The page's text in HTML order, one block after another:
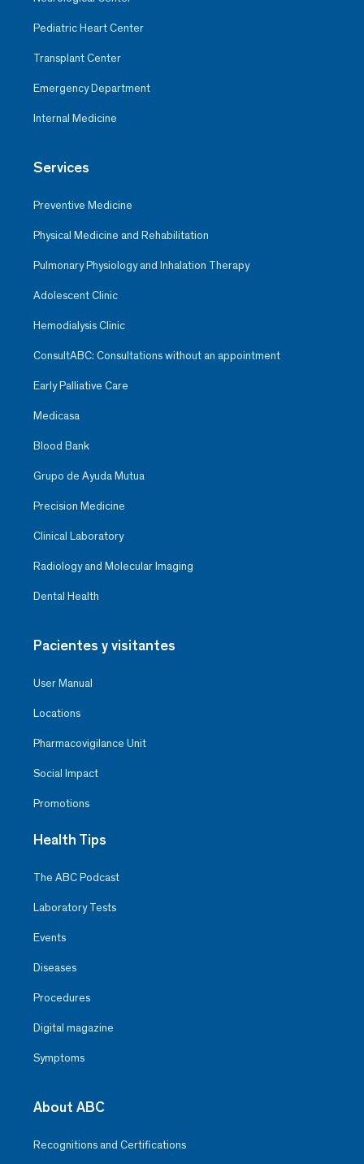
Pediatric Heart Center
Transplant Center
Emergency Department
Internal Medicine
Services
Preventive Medicine
Physical Medicine and Rehabilitation
Pulmonary Physiology and Inhalation Therapy
Adolescent Clinic
Hemodialysis Clinic
ConsultABC: Consultations without an appointment
Early Palliative Care
Medicasa
Blood Bank
Grupo de Ayuda Mutua
Precision Medicine
Clinical Laboratory
Radiology and Molecular Imaging
Dental Health
Pacientes y visitantes
User Manual
Locations
Pharmacovigilance Unit
Social Impact
Promotions
Health Tips
The ABC Podcast
Laboratory Tests
Events
Diseases
Procedures
Digital magazine
Symptoms
About ABC
Recognitions and Certifications